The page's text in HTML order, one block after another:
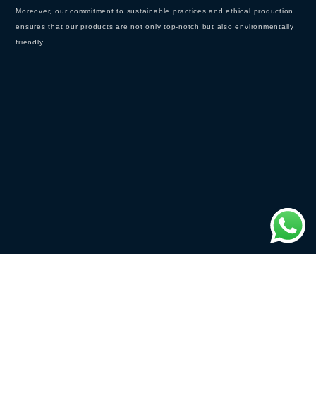
Moreover, our commitment to sustainable practices and ethical production
ensures that our products are not only top-notch but also environmentally
friendly.